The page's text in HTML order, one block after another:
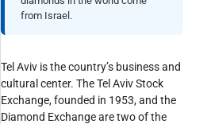
from Israel.
Tel Aviv is the country’s business and
cultural center. The Tel Aviv Stock
Exchange, founded in 1953, and the
Diamond Exchange are two of the